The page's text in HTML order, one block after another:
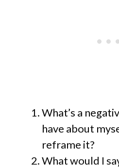
What’s a
have about
reframe it?
What would I